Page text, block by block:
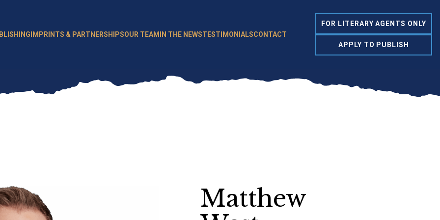
IMPRINTS & PARTNERSHIPSOUR TEAM IN THE NEWSTESTIMONIALSCONTACT
FOR LITERARY AGENTS ONLY
APPLY TO PUBLISH
Matthew